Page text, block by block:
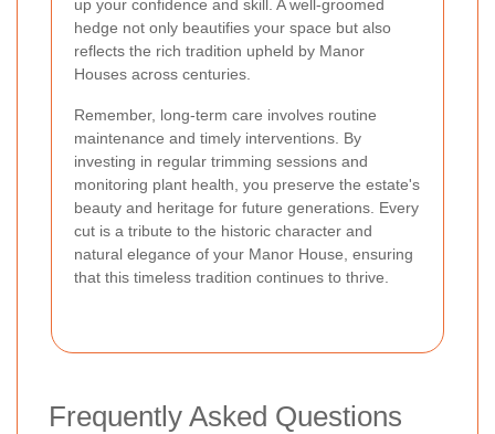
up your confidence and skill. A well-groomed
hedge not only beautifies your space but also
reflects the rich tradition upheld by Manor
Houses across centuries.
Remember, long-term care involves routine
maintenance and timely interventions. By
investing in regular trimming sessions and
monitoring plant health, you preserve the estate's
beauty and heritage for future generations. Every
cut is a tribute to the historic character and
natural elegance of your Manor House, ensuring
that this timeless tradition continues to thrive.
Frequently Asked Questions